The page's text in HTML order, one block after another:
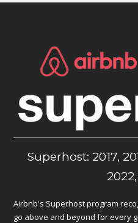
Superhost: 2017,
Airbnb's Superhost program
go above and beyond for every